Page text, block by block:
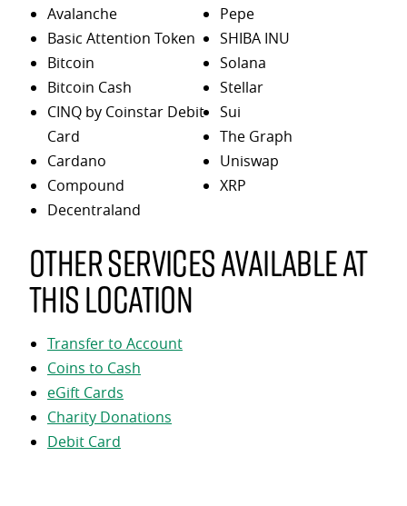
Avalanche
Basic Attention Token
Bitcoin
Bitcoin Cash
CINQ by Coinstar Debit
Card
Cardano
Compound
Decentraland
Pepe
SHIBA INU
Solana
Stellar
Sui
The Graph
Uniswap
XRP
Other services available at
this location
Transfer to Account
Coins to Cash
eGift Cards
Charity Donations
Debit Card